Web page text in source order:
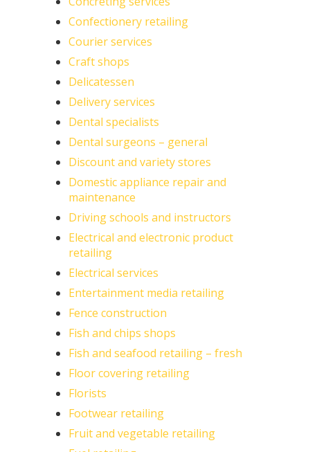
Confectionery retailing
Courier services
Craft shops
Delicatessen
Delivery services
Dental specialists
Dental surgeons – general
Discount and variety stores
Domestic appliance repair and
maintenance
Driving schools and instructors
Electrical and electronic product
retailing
Electrical services
Entertainment media retailing
Fence construction
Fish and chips shops
Fish and seafood retailing – fresh
Floor covering retailing
Florists
Footwear retailing
Fruit and vegetable retailing